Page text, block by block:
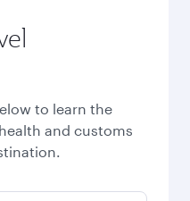
to learn the
and customs